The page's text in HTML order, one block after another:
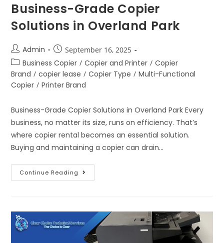
Business-Grade Copier
Solutions in Overland Park
Admin September 16, 2025
Business Copier / Copier and Printer / Copier
Brand / copier lease / Copier Type / Multi-Functional
Copier / Printer Brand
Business-Grade Copier Solutions in Overland Park Every
business, no matter its size, runs on efficiency. That’s
where copier rental becomes an essential solution.
Buying and maintaining a copier can drain…
Continue Reading